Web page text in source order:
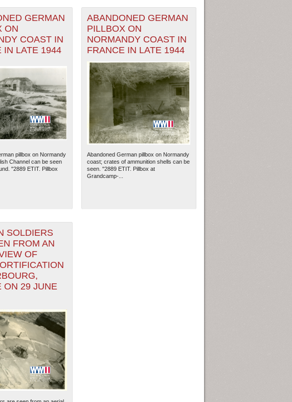
WWII Museum: New Orleans | Tiles © Esri — Esri, DeLorme, NAVTEQ
GERMAN
ON
COAST IN
IN LATE 1944
pillbox on Normandy
Channel can be seen
"2889 ETIT. Pillbox
ABANDONED GERMAN
PILLBOX ON
NORMANDY COAST IN
FRANCE IN LATE 1944
Abandoned German pillbox on Normandy
coast; crates of ammunition shells can be
seen. "2889 ETIT. Pillbox at
Grandcamp-...
SOLDIERS
FROM AN
OF
ON 29 JUNE